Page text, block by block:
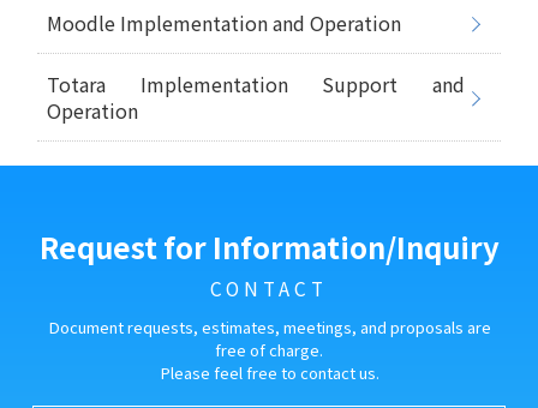
Moodle Implementation and Operation
Totara Implementation Support and
Operation
Request for Information/Inquiry
CONTACT
Document requests, estimates, meetings, and proposals are
free of charge.
Please feel free to contact us.